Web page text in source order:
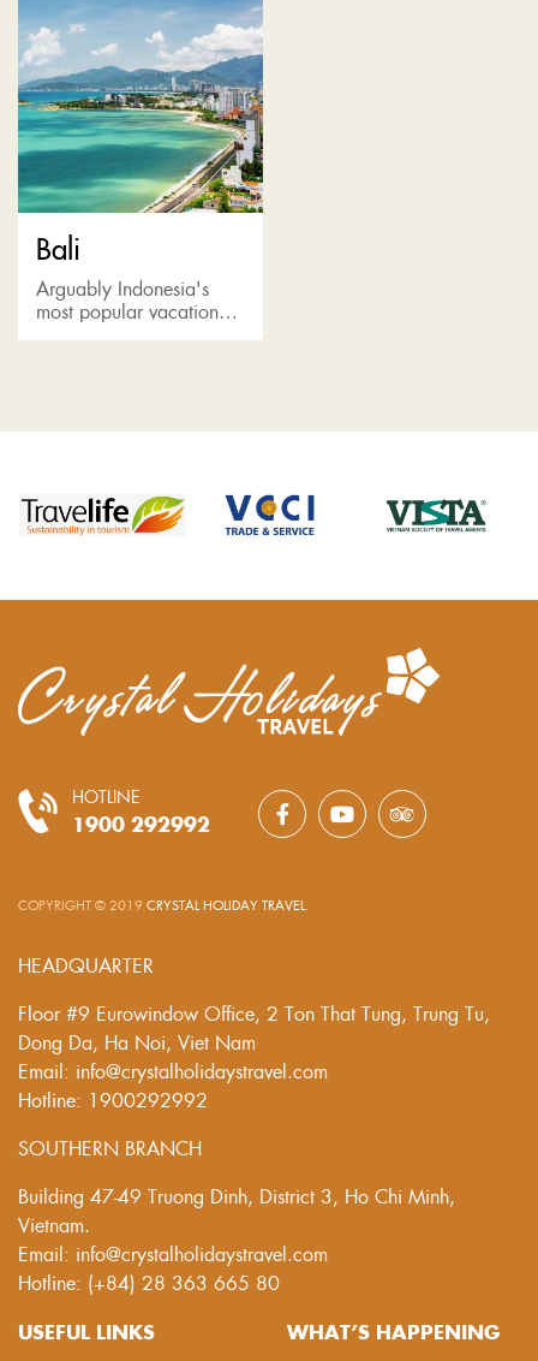
untouched...
Bali
Arguably Indonesia's
most popular vacation
spot, Bali is one of the
Asia....
HOTLINE
1900 292992
COPYRIGHT © 2019 CRYSTAL HOLIDAY TRAVEL
HEADQUARTER
Floor #9 Eurowindow Office, 2 Ton That Tung, Trung Tu,
Dong Da, Ha Noi, Viet Nam
Email: info@crystalholidaystravel.com
Hotline: 1900292992
SOUTHERN BRANCH
Building 47-49 Truong Dinh, District 3, Ho Chi Minh,
Vietnam.
Email: info@crystalholidaystravel.com
Hotline: (+84) 28 363 665 80
USEFUL LINKS WHAT’S HAPPENING